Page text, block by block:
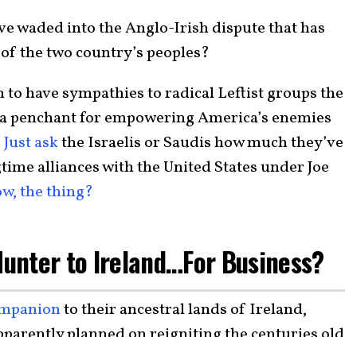
waded into the Anglo-Irish dispute that has
the two country’s peoples?
have sympathies to radical Leftist groups the
penchant for empowering America’s enemies
Just askthe Israelis or Saudis how much they’ve
alliances with the United States under Joe
the thing?
to Ireland…For Business?
to their ancestral lands of Ireland,